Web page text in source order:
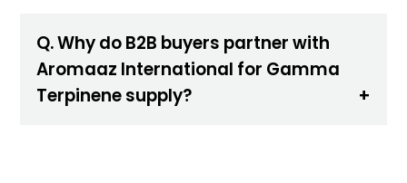
Q. Why do B2B buyers partner with
Aromaaz International for Gamma
Terpinene supply?